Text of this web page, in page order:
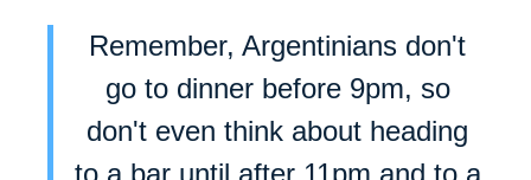
Remember, Argentinians don't
go to dinner before 9pm, so
don't even think about heading
to a bar until after 11pm and to a